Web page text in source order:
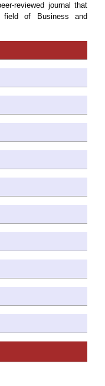
reviewed journal that
field of Business and